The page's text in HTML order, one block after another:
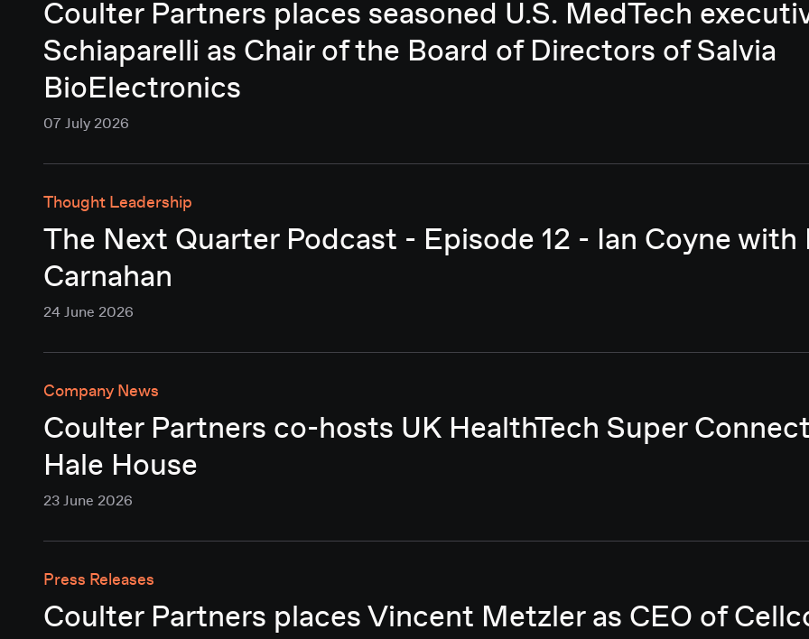
Coulter Partners places seasoned U.S. MedTech
Schiaparelli as Chair of the Board of Directors of Salvia
BioElectronics
07 July 2026
Thought Leadership
The Next Quarter Podcast - Episode 12 - Ian Coyne with
Carnahan
24 June 2026
Company News
Coulter Partners co-hosts UK HealthTech Super
Hale House
23 June 2026
Press Releases
Coulter Partners places Vincent Metzler as CEO of